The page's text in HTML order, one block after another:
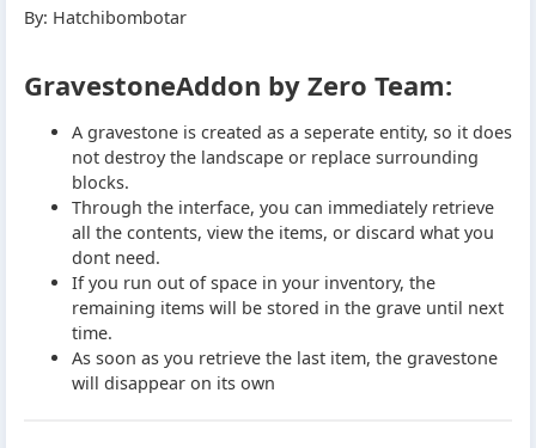
By: Hatchibombotar
GravestoneAddon by Zero Team:
A gravestone is created as a seperate entity, so it does
not destroy the landscape or replace surrounding
blocks.
Through the interface, you can immediately retrieve
all the contents, view the items, or discard what you
dont need.
If you run out of space in your inventory, the
remaining items will be stored in the grave until next
time.
As soon as you retrieve the last item, the gravestone
will disappear on its own